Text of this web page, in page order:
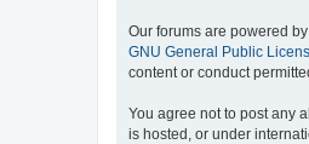
Our forums are powered by
GNU General Public
content or conduct
You agree not to post any
is hosted, or under